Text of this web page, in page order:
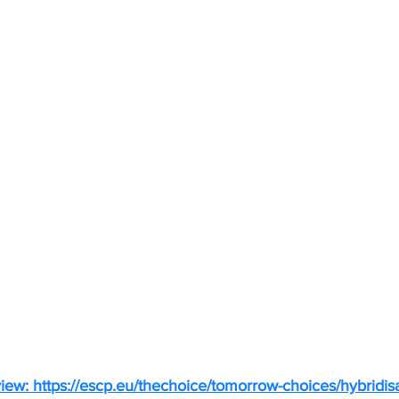
https://escp.eu/thechoice/tomorrow-choices/